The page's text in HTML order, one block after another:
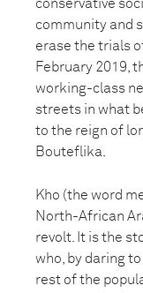
conservative
community and
erase the trials
February 2019,
working-class
streets in what
to the reign of
Bouteflika.
Kho (the word
North-African
revolt. It is the
who, by daring
rest of the